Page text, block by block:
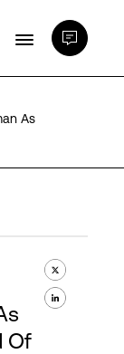
As
Of